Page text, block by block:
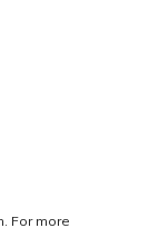
For more